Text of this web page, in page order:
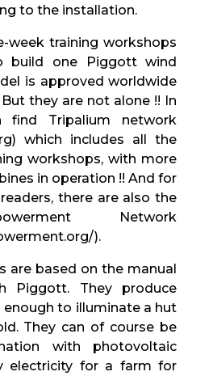
to the installation.
week training workshops
build one Piggott wind
is approved worldwide
they are not alone !! In
find Tripalium network
which includes all the
workshops, with more
in operation !! And for
there are also the
Network
).
are based on the manual
Piggott. They produce
to illuminate a hut
They can of course be
with photovoltaic
electricity for a farm for